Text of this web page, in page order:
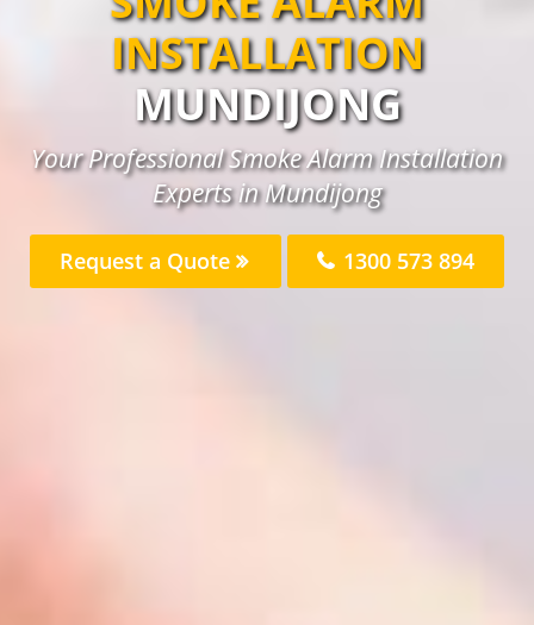
INSTALLATION
MUNDIJONG
Your Professional Smoke Alarm Installation
Experts in Mundijong
Request a Quote 1300 573 894